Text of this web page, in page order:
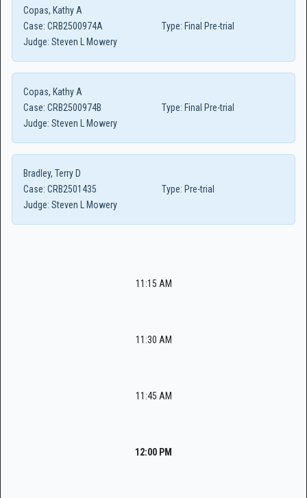
Copas, Kathy A
Case: CRB2500974A Type: Final Pre-trial
Judge: Steven L Mowery
Copas, Kathy A
Case: CRB2500974B Type: Final Pre-trial
Judge: Steven L Mowery
Bradley, Terry D
Case: CRB2501435 Type: Pre-trial
Judge: Steven L Mowery
11:15 AM
11:30 AM
11:45 AM
12:00 PM